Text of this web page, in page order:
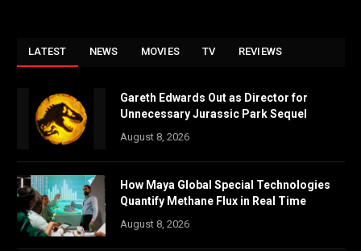
LATEST NEWS MOVIES TV REVIEWS
Gareth Edwards Out as Director for
Unnecessary Jurassic Park Sequel
August 8, 2026
How Maya Global Special Technologies
Quantify Methane Flux in Real Time
August 8, 2026